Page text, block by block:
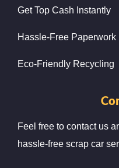
Get Top Cash Instantly
Hassle-Free Paperwork
Eco-Friendly Recycling
Feel free to contact us
hassle-free scrap car